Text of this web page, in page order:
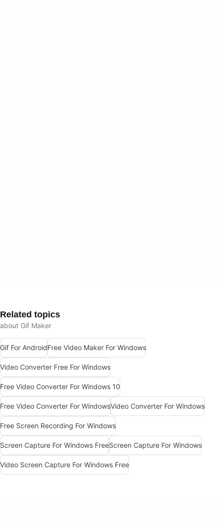
Related topics
about Gif Maker
Gif For AndroidFree Video Maker For Windows
Video Converter Free For Windows
Free Video Converter For Windows 10
Free Video Converter For WindowsVideo Converter For Windows
Free Screen Recording For Windows
Screen Capture For Windows FreeScreen Capture For Windows
Video Screen Capture For Windows Free